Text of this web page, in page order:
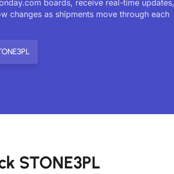
boards, receive real-time updates,
changes as shipments move through each
STONE3PL